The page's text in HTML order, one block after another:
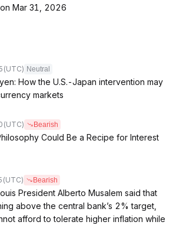
Mar 31, 2026
(UTC) Neutral
How the U.S.-Japan intervention may
markets
(UTC) Bearish
Could Be a Recipe for Interest
(UTC) Bearish
President Alberto Musalem said that
above the central bank’s 2% target,
afford to tolerate higher inflation while